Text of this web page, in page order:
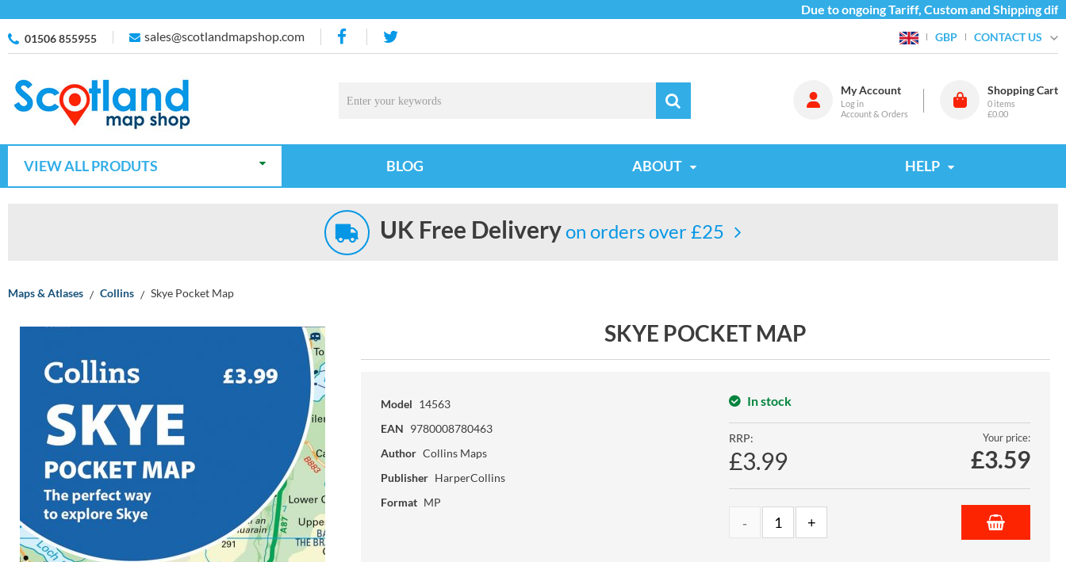
Due to ongoing Tariff, Custom and Shipping
01506 855955 sales@scotlandmapshop.com GBP CONTACT US
My Account
Log in
Account & Orders
Shopping Cart
0 items
£0.00
VIEW ALL PRODUTS BLOG ABOUT HELP
UK Free Deliveryon orders over £25
Maps & Atlases Collins Skye Pocket Map
SKYE POCKET MAP
Model 14563
EAN 9780008780463
Author Collins Maps
Publisher HarperCollins
Format MP
In stock
RRP:
£3.99
Your price:
£3.59